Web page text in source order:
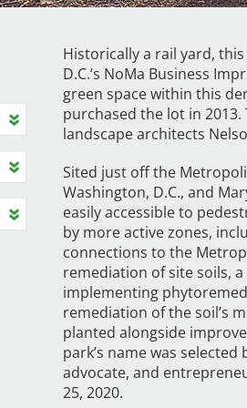
Historically a rail yard,
D.C.’s NoMa Business
green space within this
purchased the lot in
landscape architects
Sited just off the
Washington, D.C., and
easily accessible to
by more active zones,
connections to the
remediation of site soils,
implementing
remediation of the soil’s
planted alongside
park’s name was
advocate, and
25, 2020.